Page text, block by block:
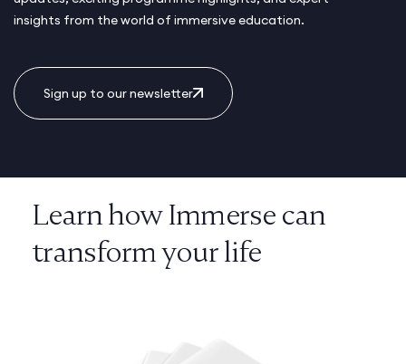
insights from the world of immersive education.
Sign up to our newsletter
Learn how Immerse can
transform your life